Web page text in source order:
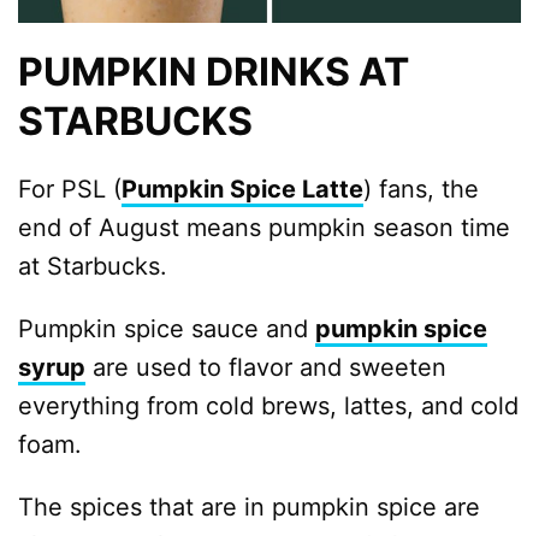
PUMPKIN DRINKS AT
STARBUCKS
For PSL (Pumpkin Spice Latte) fans, the
end of August means pumpkin season time
at Starbucks.
Pumpkin spice sauce and pumpkin spice
syrup are used to flavor and sweeten
everything from cold brews, lattes, and cold
foam.
The spices that are in pumpkin spice are